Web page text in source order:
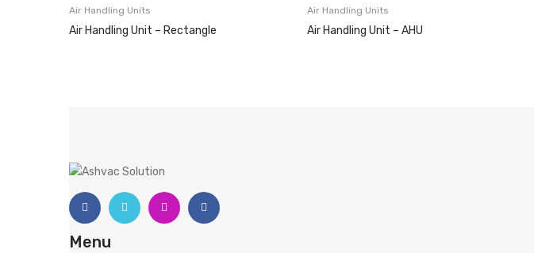
Air Handling Units
Air Handling Unit – Rectangle
Air Handling Units
Air Handling Unit – AHU
Menu